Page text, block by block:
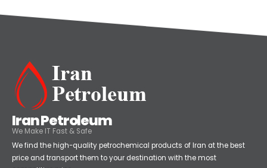
Iran Petroleum
We Make IT Fast & Safe
We find the high-quality petrochemical products of Iran at the best
price and transport them to your destination with the most
competitive price.